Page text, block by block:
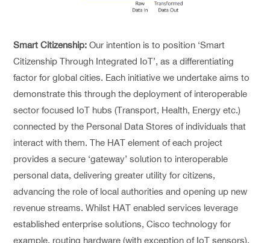
Smart Citizenship: Our intention is to position ‘Smart
Citizenship Through Integrated IoT’, as a differentiating
factor for global cities. Each initiative we undertake aims to
demonstrate this through the deployment of interoperable
sector focused IoT hubs (Transport, Health, Energy etc.)
connected by the Personal Data Stores of individuals that
interact with them. The HAT element of each project
provides a secure ‘gateway’ solution to interoperable
personal data, delivering greater utility for citizens,
advancing the role of local authorities and opening up new
revenue streams. Whilst HAT enabled services leverage
established enterprise solutions, Cisco technology for
example, routing hardware (with exception of IoT sensors),